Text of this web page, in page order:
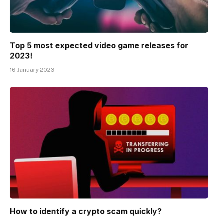
Top 5 most expected video game releases for
2023!
16 January 2023
How to identify a crypto scam quickly?